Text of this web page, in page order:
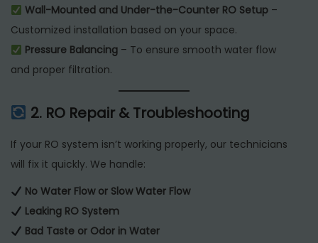
Wall-Mounted and Under-the-Counter RO Setup–
Customized installation based on your space.
Pressure Balancing– To ensure smooth water flow
and proper filtration.
2. RO Repair & Troubleshooting
If your RO system isn’t working properly, our technicians
will fix it quickly. We handle:
No Water Flow or Slow Water Flow
Leaking RO System
Bad Taste or Odor in Water